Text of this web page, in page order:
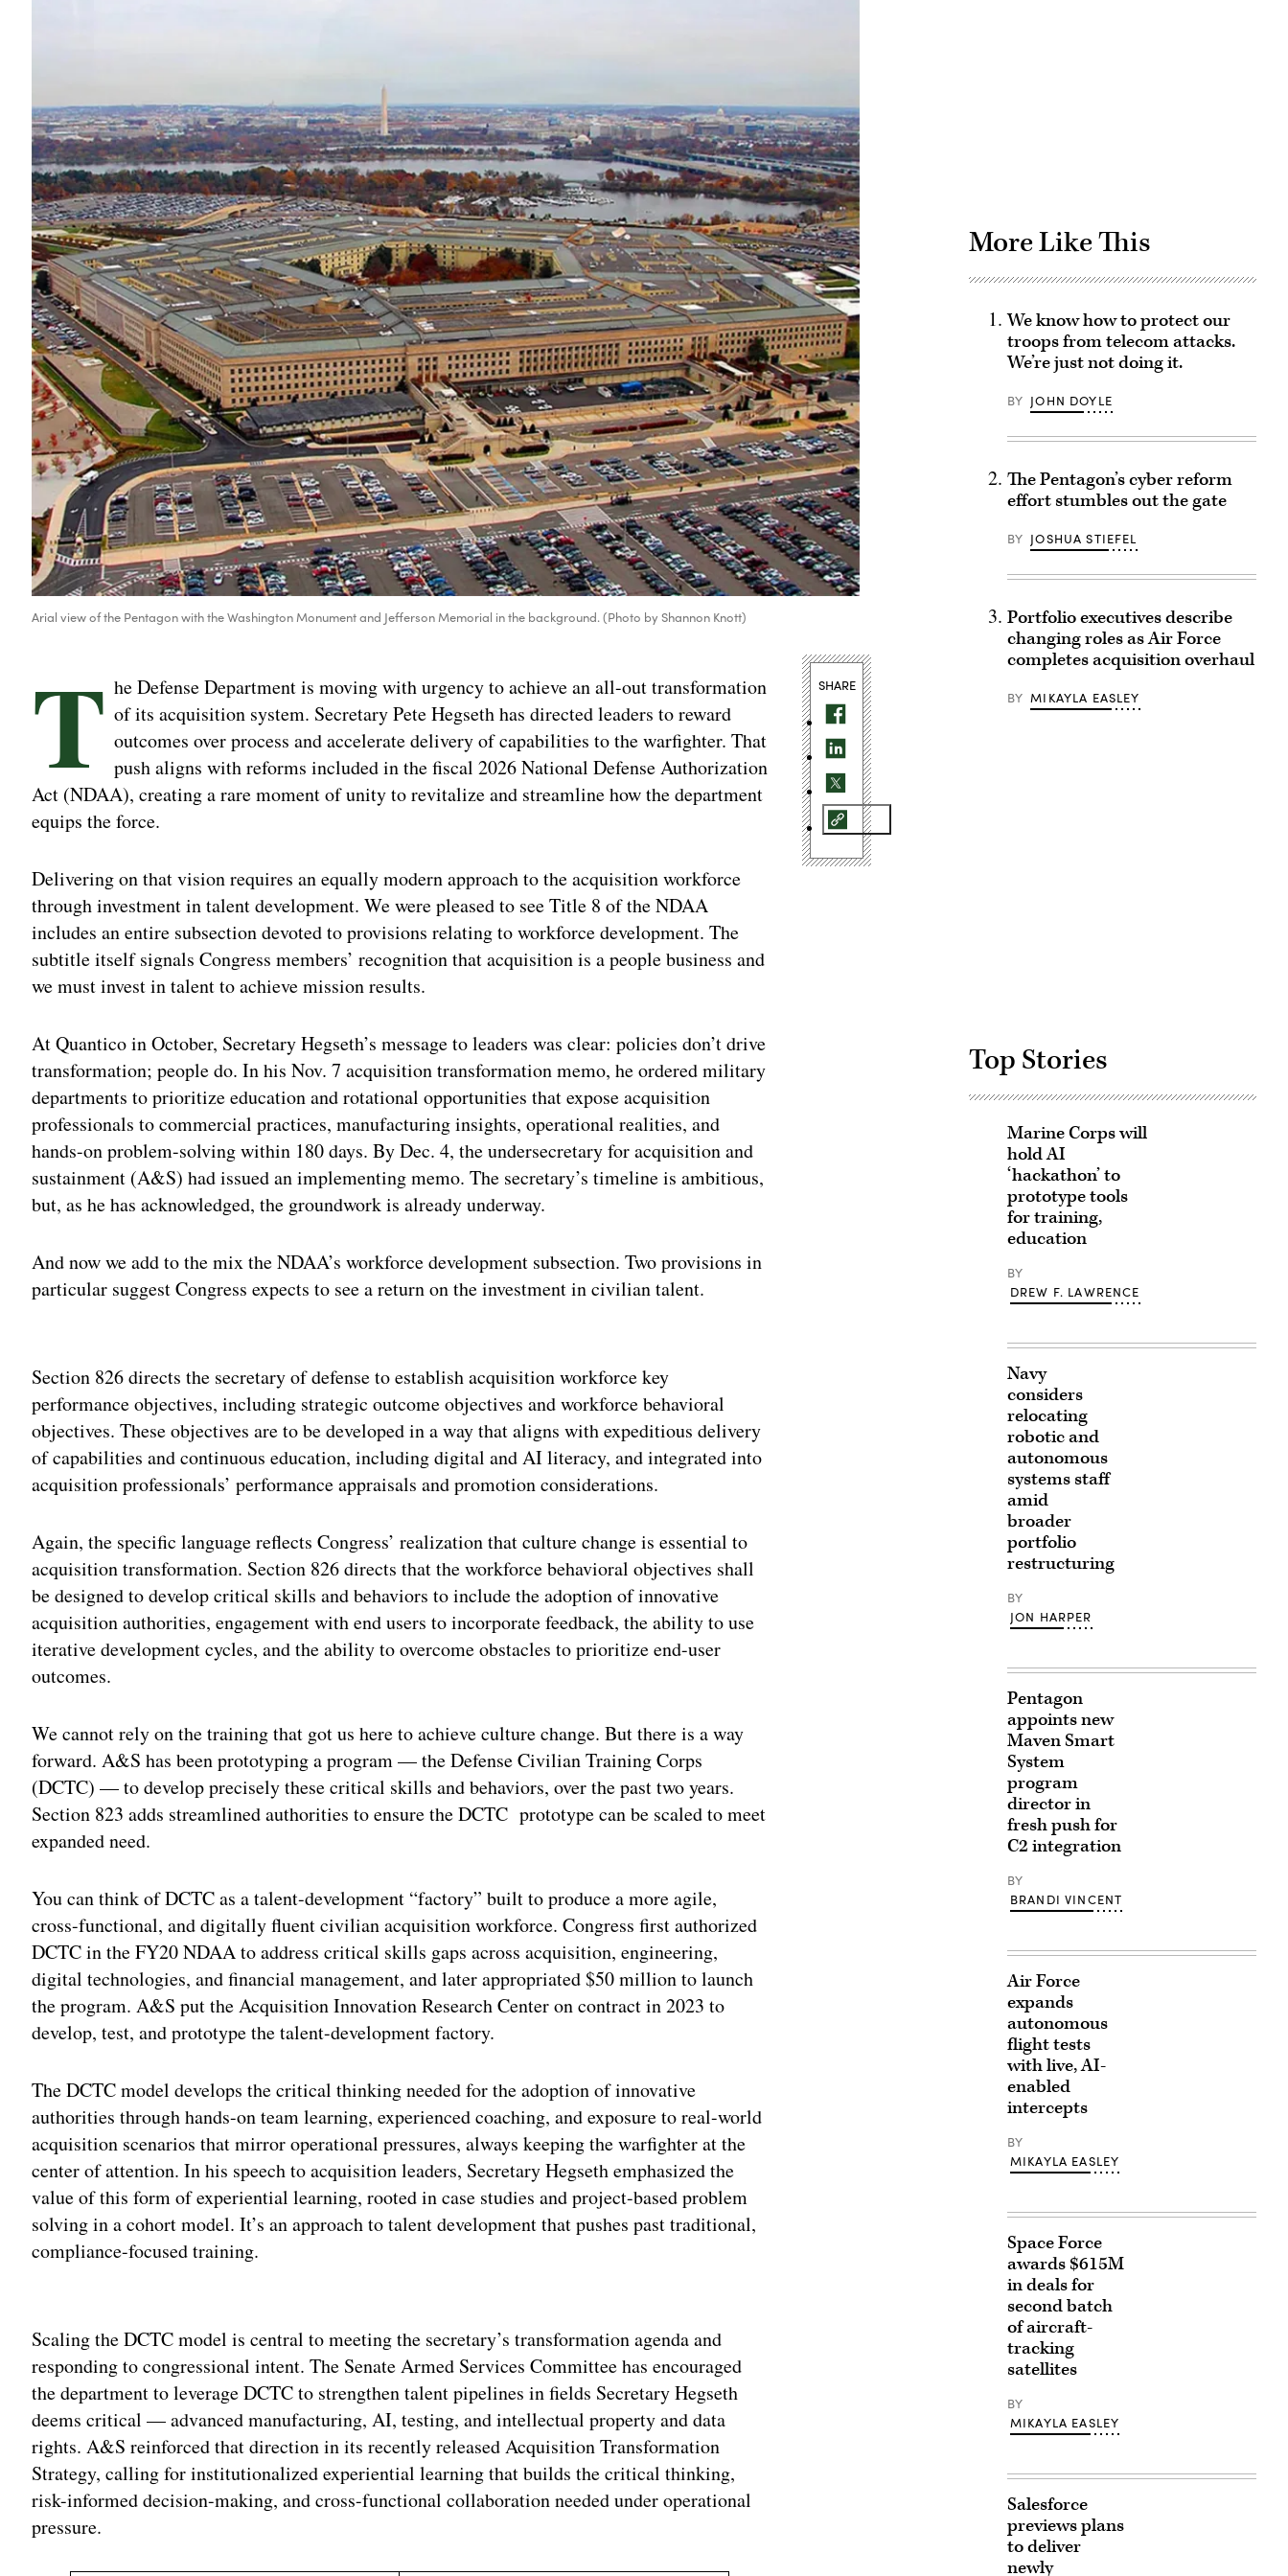
Arial view of the Pentagon with the Washington Monument and Jefferson Memorial in the background. (Photo by Shannon Knott)
T he Defense Department is moving with urgency to achieve an all-out transformation
of its acquisition system. Secretary Pete Hegseth has directed leaders to reward
outcomes over process and accelerate delivery of capabilities to the warfighter. That
push aligns with reforms included in the fiscal 2026 National Defense Authorization
Act (NDAA), creating a rare moment of unity to revitalize and streamline how the department
equips the force.
Delivering on that vision requires an equally modern approach to the acquisition workforce
through investment in talent development. We were pleased to see Title 8 of the NDAA
includes an entire subsection devoted to provisions relating to workforce development. The
subtitle itself signals Congress members’ recognition that acquisition is a people business and
we must invest in talent to achieve mission results.
At Quantico in October, Secretary Hegseth’s message to leaders was clear: policies don’t drive
transformation; people do. In his Nov. 7 acquisition transformation memo, he ordered military
departments to prioritize education and rotational opportunities that expose acquisition
professionals to commercial practices, manufacturing insights, operational realities, and
hands-on problem-solving within 180 days. By Dec. 4, the undersecretary for acquisition and
sustainment (A&S) had issued an implementing memo. The secretary’s timeline is ambitious,
but, as he has acknowledged, the groundwork is already underway.
And now we add to the mix the NDAA’s workforce development subsection. Two provisions in
particular suggest Congress expects to see a return on the investment in civilian talent.
Section 826 directs the secretary of defense to establish acquisition workforce key
performance objectives, including strategic outcome objectives and workforce behavioral
objectives. These objectives are to be developed in a way that aligns with expeditious delivery
of capabilities and continuous education, including digital and AI literacy, and integrated into
acquisition professionals’ performance appraisals and promotion considerations.
Again, the specific language reflects Congress’ realization that culture change is essential to
acquisition transformation. Section 826 directs that the workforce behavioral objectives shall
be designed to develop critical skills and behaviors to include the adoption of innovative
acquisition authorities, engagement with end users to incorporate feedback, the ability to use
iterative development cycles, and the ability to overcome obstacles to prioritize end-user
outcomes.
We cannot rely on the training that got us here to achieve culture change. But there is a way
forward. A&S has been prototyping a program — the Defense Civilian Training Corps
(DCTC) — to develop precisely these critical skills and behaviors, over the past two years.
Section 823 adds streamlined authorities to ensure the DCTC prototype can be scaled to meet
expanded need.
You can think of DCTC as a talent-development “factory” built to produce a more agile,
cross-functional, and digitally fluent civilian acquisition workforce. Congress first authorized
DCTC in the FY20 NDAA to address critical skills gaps across acquisition, engineering,
digital technologies, and financial management, and later appropriated $50 million to launch
the program. A&S put the Acquisition Innovation Research Center on contract in 2023 to
develop, test, and prototype the talent-development factory.
The DCTC model develops the critical thinking needed for the adoption of innovative
authorities through hands-on team learning, experienced coaching, and exposure to real-world
acquisition scenarios that mirror operational pressures, always keeping the warfighter at the
center of attention. In his speech to acquisition leaders, Secretary Hegseth emphasized the
value of this form of experiential learning, rooted in case studies and project-based problem
solving in a cohort model. It’s an approach to talent development that pushes past traditional,
compliance-focused training.
Scaling the DCTC model is central to meeting the secretary’s transformation agenda and
responding to congressional intent. The Senate Armed Services Committee has encouraged
the department to leverage DCTC to strengthen talent pipelines in fields Secretary Hegseth
deems critical — advanced manufacturing, AI, testing, and intellectual property and data
rights. A&S reinforced that direction in its recently released Acquisition Transformation
Strategy, calling for institutionalized experiential learning that builds the critical thinking,
risk-informed decision-making, and cross-functional collaboration needed under operational
pressure.
SHARE
More Like This
We know how to protect our
troops from telecom attacks.
We’re just not doing it.
BY JOHN DOYLE
The Pentagon’s cyber reform
effort stumbles out the gate
BY JOSHUA STIEFEL
Portfolio executives describe
changing roles as Air Force
completes acquisition overhaul
BY MIKAYLA EASLEY
Top Stories
Marine Corps will
hold AI
‘hackathon’ to
prototype tools
for training,
education
BY
DREW F. LAWRENCE
Navy
considers
relocating
robotic and
autonomous
systems staff
amid
broader
portfolio
restructuring
BY
JON HARPER
Pentagon
appoints new
Maven Smart
System
program
director in
fresh push for
C2 integration
BY
BRANDI VINCENT
Air Force
expands
autonomous
flight tests
with live, AI-
enabled
intercepts
BY
MIKAYLA EASLEY
Space Force
awards $615M
in deals for
second batch
of aircraft-
tracking
satellites
BY
MIKAYLA EASLEY
Salesforce
previews plans
to deliver
newly